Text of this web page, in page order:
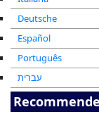
Deutsche
Español
Português
עברית